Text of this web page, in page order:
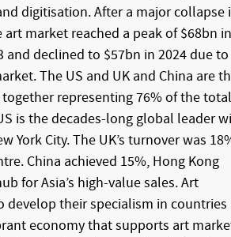
digitisation. After a major collapse
art market reached a peak of $68bn in
and declined to $57bn in 2024 due to
The US and UK and China are
representing 76% of the total
is the decades-long global leader
York City. The UK’s turnover was
China achieved 15%, Hong Kong
for Asia’s high-value sales. Art
develop their specialism in countries
economy that supports art